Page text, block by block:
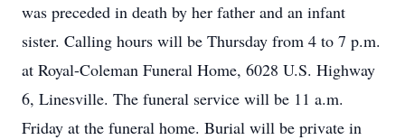
was preceded in death by her father and an infant
sister. Calling hours will be Thursday from 4 to 7 p.m.
at Royal-Coleman Funeral Home, 6028 U.S. Highway
6, Linesville. The funeral service will be 11 a.m.
Friday at the funeral home. Burial will be private in